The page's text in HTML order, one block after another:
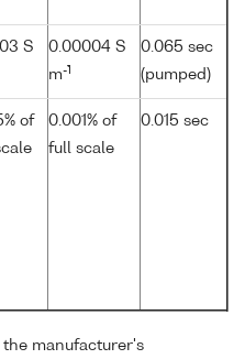
S
0.00004 S
m-1
0.065 sec
(pumped)
of
0.001% of
full scale
0.015 sec
manufacturer's